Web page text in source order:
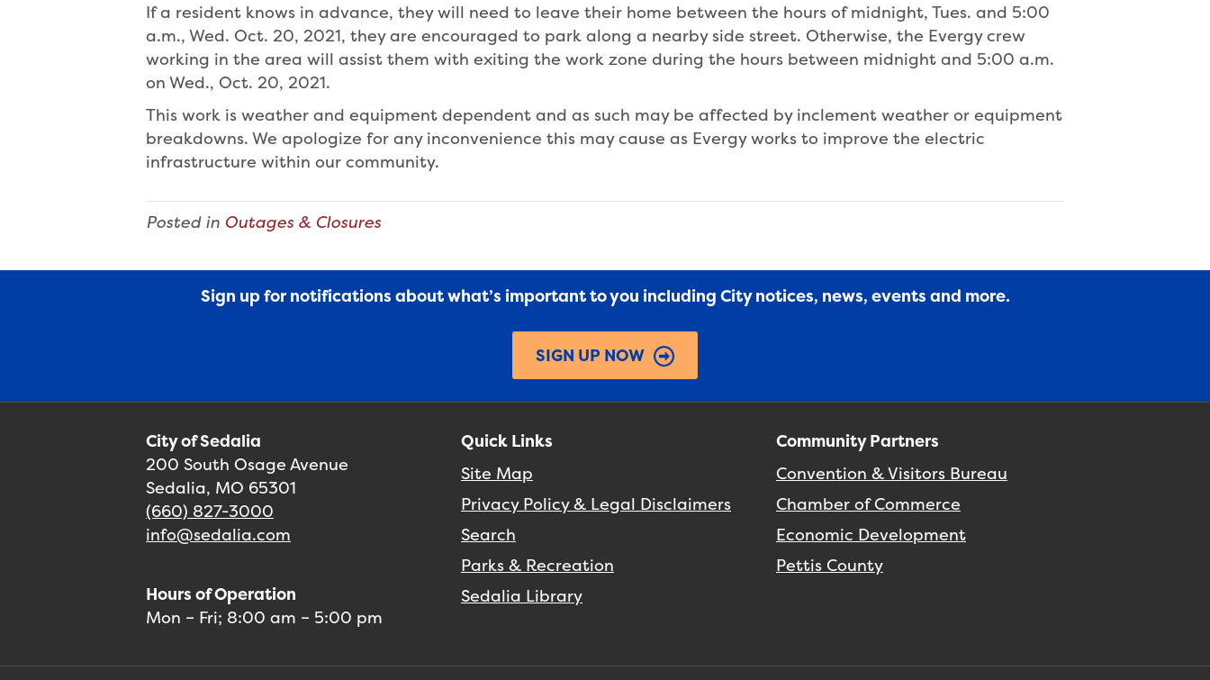
If a resident knows in advance, they will need to leave their home between the hours of midnight, Tues. and 5:00
a.m., Wed. Oct. 20, 2021, they are encouraged to park along a nearby side street. Otherwise, the Evergy crew
working in the area will assist them with exiting the work zone during the hours between midnight and 5:00 a.m.
on Wed., Oct. 20, 2021.
This work is weather and equipment dependent and as such may be affected by inclement weather or equipment
breakdowns. We apologize for any inconvenience this may cause as Evergy works to improve the electric
infrastructure within our community.
Posted in Outages & Closures
Sign up for notifications about what’s important to you including City notices, news, events and more.
SIGN UP NOW
City of Sedalia
200 South Osage Avenue
Sedalia, MO 65301
(660) 827-3000
info@sedalia.com
Hours of Operation
Mon – Fri; 8:00 am – 5:00 pm
Quick Links
Site Map
Privacy Policy & Legal Disclaimers
Search
Parks & Recreation
Sedalia Library
Community Partners
Convention & Visitors Bureau
Chamber of Commerce
Economic Development
Pettis County